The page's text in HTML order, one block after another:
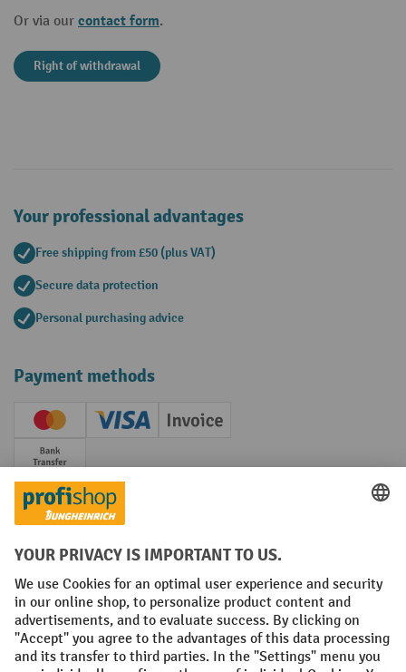
Or via our contact form.
Right of withdrawal
Your professional advantages
Free shipping from £50 (plus VAT)
Secure data protection
Personal purchasing advice
Payment methods
Creditcard (Master)Creditcard (Visa)
Invoice
Prepayment
Social networks
Facebook
YouTube
LinkedIn
Instagram
Terms and Conditions Legal notice